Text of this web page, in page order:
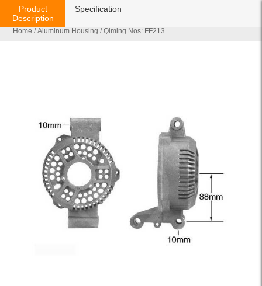
Home /Aluminum Housing / Qiming Nos: FF213
Product
Description
Specification